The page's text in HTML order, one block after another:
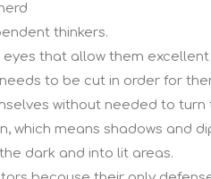
thinkers.
that allow them excellent
to be cut in order for
without needed to turn
which means shadows and
dark and into lit areas.